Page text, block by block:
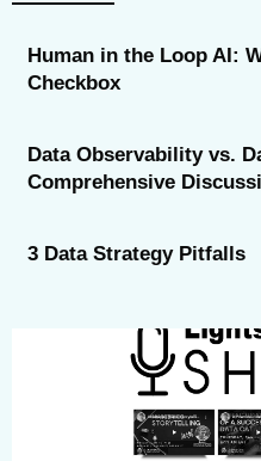
Human in the Loop AI:
Checkbox
Data Observability vs.
Comprehensive
3 Data Strategy Pitfalls